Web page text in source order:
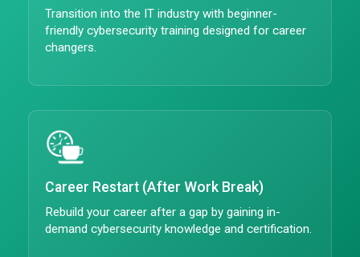
Transition into the IT industry with beginner-
friendly cybersecurity training designed for career
changers.
Career Restart (After Work Break)
Rebuild your career after a gap by gaining in-
demand cybersecurity knowledge and certification.